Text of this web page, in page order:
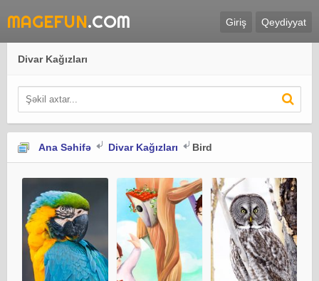
MAGEFUN.COM Giriş Qeydiyyat
Divar Kağızları
Ana Səhifə Divar Kağızları Bird